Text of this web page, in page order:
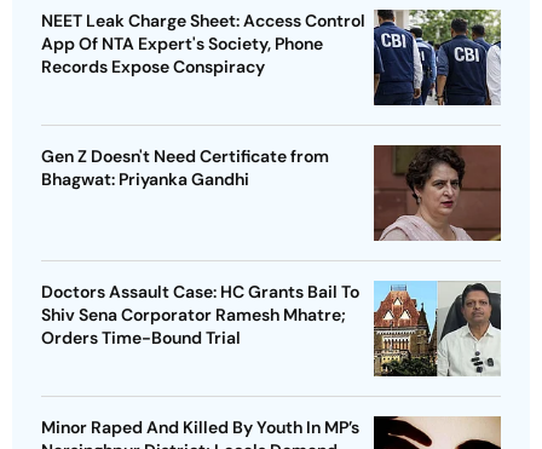
NEET Leak Charge Sheet: Access Control
App Of NTA Expert's Society, Phone
Records Expose Conspiracy
Gen Z Doesn't Need Certificate from
Bhagwat: Priyanka Gandhi
Doctors Assault Case: HC Grants Bail To
Shiv Sena Corporator Ramesh Mhatre;
Orders Time-Bound Trial
Minor Raped And Killed By Youth In MP’s